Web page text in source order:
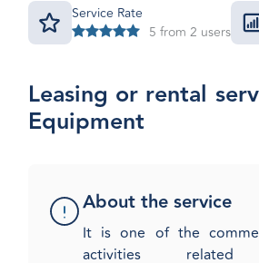
Service Rate
5 from 2 users
Leasing or rental
Equipment
About the service
​It is one of the
activities